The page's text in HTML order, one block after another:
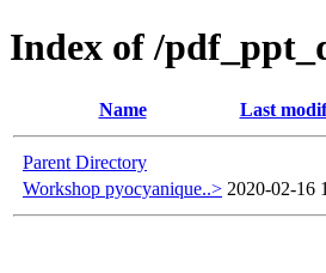
Index of /
Name Last
Parent Directory
Workshop pyocyanique..> 2020-02-16